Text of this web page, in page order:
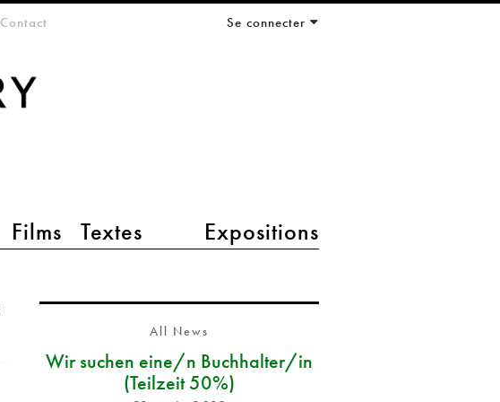
Films Textes Expositions
Contact Se connecter
All News
Wir suchen eine/n Buchhalter/in
(Teilzeit 50%)